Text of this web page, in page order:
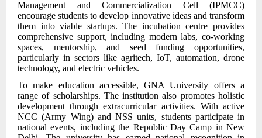
Management and Commercialization Cell (IPMCC)
encourage students to develop innovative ideas and transform
them into viable startups. The incubation centre provides
comprehensive support, including modern labs, co-working
spaces, mentorship, and seed funding opportunities,
particularly in sectors like agritech, IoT, automation, drone
technology, and electric vehicles.
To make education accessible, GNA University offers a
range of scholarships. The institution also promotes holistic
development through extracurricular activities. With active
NCC (Army Wing) and NSS units, students participate in
national events, including the Republic Day Camp in New